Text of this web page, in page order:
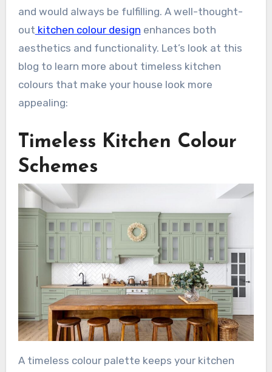
and would always be fulfilling. A well-thought-
out kitchen colour design enhances both
aesthetics and functionality. Let’s look at this
blog to learn more about timeless kitchen
colours that make your house look more
appealing:
Timeless Kitchen Colour
Schemes
A timeless colour palette keeps your kitchen